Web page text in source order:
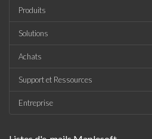
Produits
Solutions
Achats
Support et Ressources
Entreprise